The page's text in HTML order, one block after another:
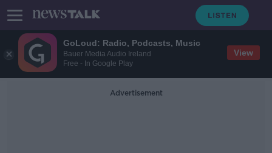
GoLoud: Radio, Podcasts, Music
Bauer Media Audio Ireland
Free - In Google Play
View
Advertisement